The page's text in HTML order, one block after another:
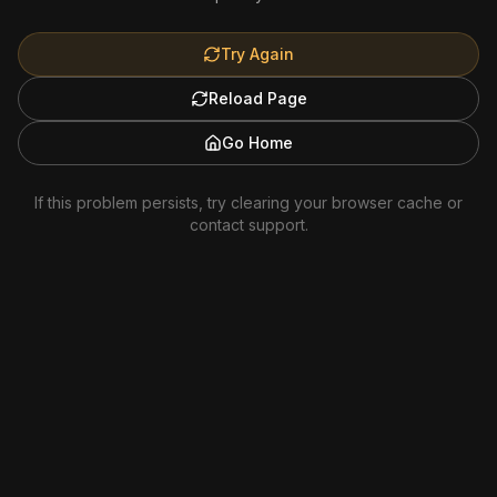
Try Again
Reload Page
Go Home
If this problem persists, try clearing your browser cache or
contact support.